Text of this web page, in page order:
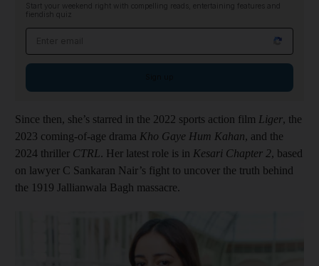
Start your weekend right with compelling reads, entertaining features and
fiendish quiz
Since then, she’s starred in the 2022 sports action film Liger, the
2023 coming-of-age drama Kho Gaye Hum Kahan, and the
2024 thriller CTRL. Her latest role is in Kesari Chapter 2, based
on lawyer C Sankaran Nair’s fight to uncover the truth behind
the 1919 Jallianwala Bagh massacre.